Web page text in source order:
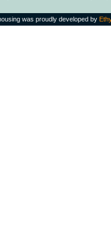
was proudly developed by